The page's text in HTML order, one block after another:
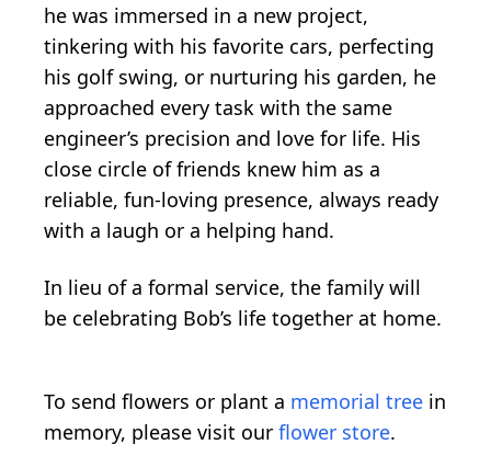
he was immersed in a new project,
tinkering with his favorite cars, perfecting
his golf swing, or nurturing his garden, he
approached every task with the same
engineer’s precision and love for life. His
close circle of friends knew him as a
reliable, fun-loving presence, always ready
with a laugh or a helping hand.
In lieu of a formal service, the family will
be celebrating Bob’s life together at home.
To send flowers or plant a memorial tree in
memory, please visit our flower store.